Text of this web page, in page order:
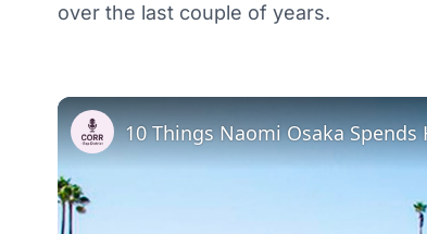
over the last couple of years.
10 Things Naomi Osaka